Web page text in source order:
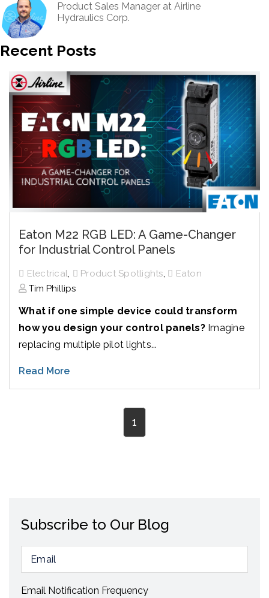
Product Sales Manager at Airline
Hydraulics Corp.
Recent Posts
Eaton M22 RGB LED: A Game-Changer
for Industrial Control Panels
Electrical, Product Spotlights,
Eaton
Tim Phillips
What if one simple device could transform
how you design your control panels?Imagine
replacing multiple pilot lights...
Read More
1
Subscribe to Our Blog
Email Notification Frequency